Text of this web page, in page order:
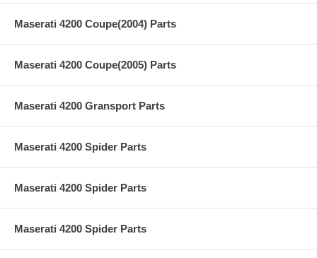
Maserati 4200 Coupe(2004) Parts
Maserati 4200 Coupe(2005) Parts
Maserati 4200 Gransport Parts
Maserati 4200 Spider Parts
Maserati 4200 Spider Parts
Maserati 4200 Spider Parts